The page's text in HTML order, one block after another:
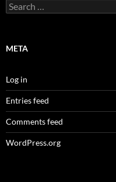
Search
for:
META
Log in
Entries feed
Comments feed
WordPress.org